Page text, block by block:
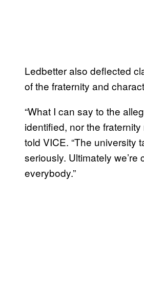
Ledbetter also deflected
of the fraternity and
“What I can say to the
identified, nor the
told VICE. “The university
seriously. Ultimately
everybody.”